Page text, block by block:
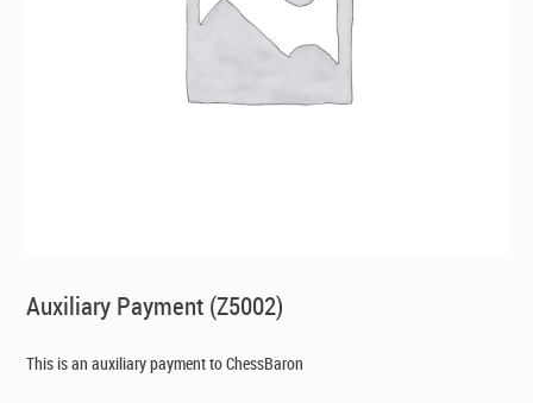
Auxiliary Payment (Z5002)
This is an auxiliary payment to ChessBaron